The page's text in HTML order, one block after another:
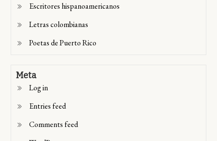
Escritores hispanoamericanos
Letras colombianas
Poetas de Puerto Rico
Meta
Log in
Entries feed
Comments feed